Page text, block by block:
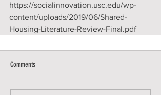
https://socialinnovation.usc.edu/wp-
content/uploads/2019/06/Shared-
Housing-Literature-Review-Final.pdf
Comments